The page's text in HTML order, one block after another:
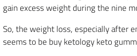
gain excess weight during the nine
So, the weight loss, especially after
seems to be buy ketology keto